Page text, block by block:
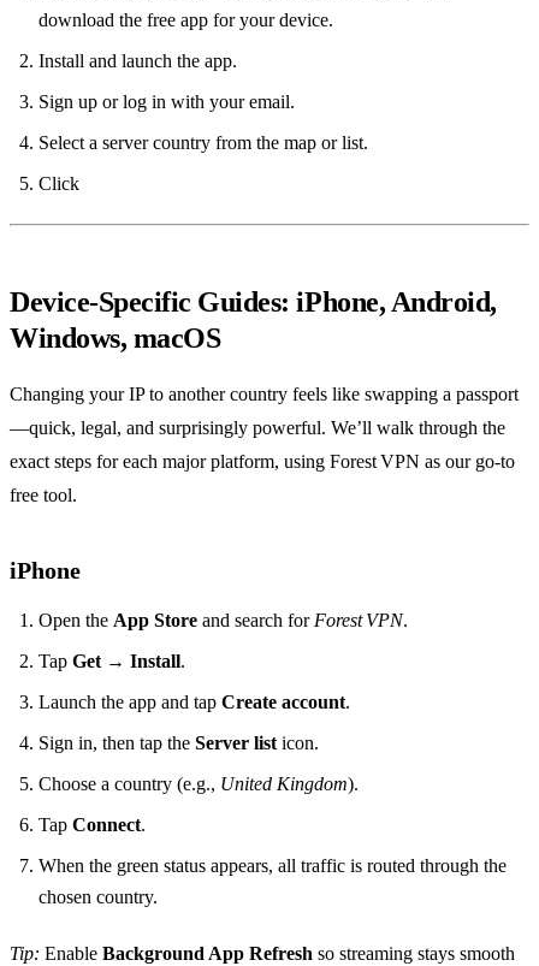
download the free app for your device.
Install and launch the app.
Sign up or log in with your email.
Select a server country from the map or list.
Click
Device‑Specific Guides: iPhone, Android,
Windows, macOS
Changing your IP to another country feels like swapping a passport
—quick, legal, and surprisingly powerful. We’ll walk through the
exact steps for each major platform, using Forest VPN as our go‑to
free tool.
iPhone
Open the App Store and search forForest VPN.
Tap Get→ Install.
Launch the app and tap Create account.
Sign in, then tap the Server listicon.
Choose a country (e.g., United Kingdom).
Tap Connect.
When the green status appears, all traffic is routed through the
chosen country.
Tip: Enable Background App Refresh so streaming stays smooth